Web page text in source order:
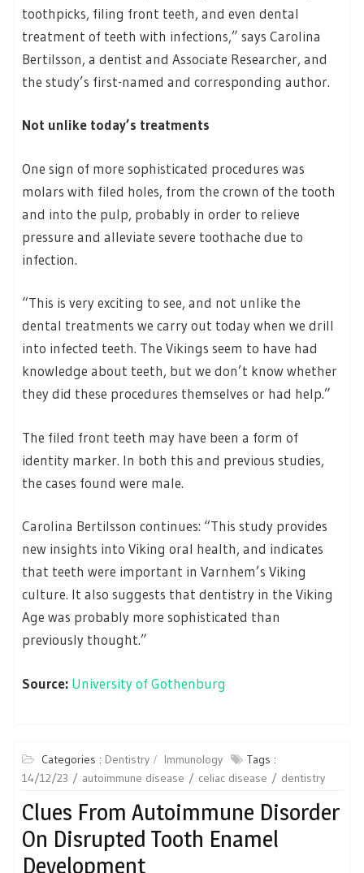
toothpicks, filing front teeth, and even dental
treatment of teeth with infections,” says Carolina
Bertilsson, a dentist and Associate Researcher, and
the study’s first-named and corresponding author.
Not unlike today’s treatments
One sign of more sophisticated procedures was
molars with filed holes, from the crown of the tooth
and into the pulp, probably in order to relieve
pressure and alleviate severe toothache due to
infection.
“This is very exciting to see, and not unlike the
dental treatments we carry out today when we drill
into infected teeth. The Vikings seem to have had
knowledge about teeth, but we don’t know whether
they did these procedures themselves or had help.”
The filed front teeth may have been a form of
identity marker. In both this and previous studies,
the cases found were male.
Carolina Bertilsson continues: “This study provides
new insights into Viking oral health, and indicates
that teeth were important in Varnhem’s Viking
culture. It also suggests that dentistry in the Viking
Age was probably more sophisticated than
previously thought.”
Source: University of Gothenburg
Categories : Dentistry Immunology
Tags :
14/12/23
autoimmune disease celiac disease dentistry
Clues From Autoimmune Disorder
On Disrupted Tooth Enamel
Development